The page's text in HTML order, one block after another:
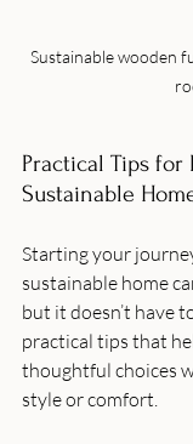
Sustainable wooden
Practical Tips
Sustainable
Starting your
sustainable home
but it doesn’t have
practical tips that
thoughtful choices
style or comfort.